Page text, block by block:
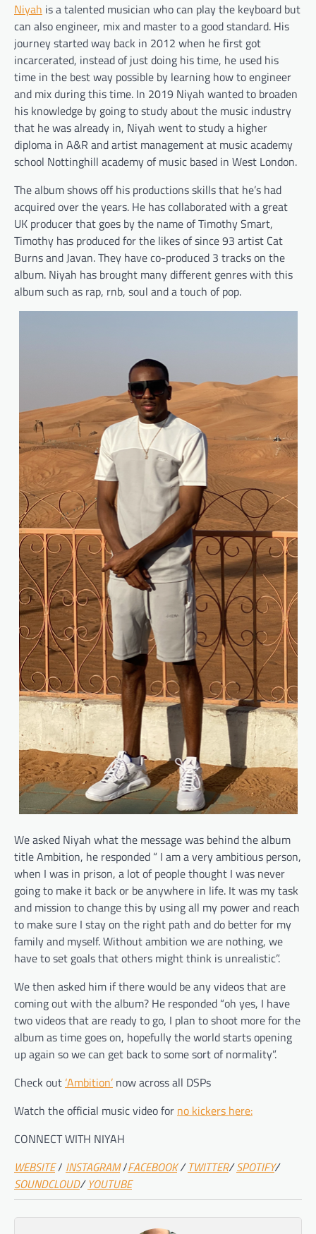
Niyah is a talented musician who can play the keyboard but
can also engineer, mix and master to a good standard. His
journey started way back in 2012 when he first got
incarcerated, instead of just doing his time, he used his
time in the best way possible by learning how to engineer
and mix during this time. In 2019 Niyah wanted to broaden
his knowledge by going to study about the music industry
that he was already in, Niyah went to study a higher
diploma in A&R and artist management at music academy
school Nottinghill academy of music based in West London.
The album shows off his productions skills that he’s had
acquired over the years. He has collaborated with a great
UK producer that goes by the name of Timothy Smart,
Timothy has produced for the likes of since 93 artist Cat
Burns and Javan. They have co-produced 3 tracks on the
album. Niyah has brought many different genres with this
album such as rap, rnb, soul and a touch of pop.
We asked Niyah what the message was behind the album
title Ambition, he responded “ I am a very ambitious person,
when I was in prison, a lot of people thought I was never
going to make it back or be anywhere in life. It was my task
and mission to change this by using all my power and reach
to make sure I stay on the right path and do better for my
family and myself. Without ambition we are nothing, we
have to set goals that others might think is unrealistic”.
We then asked him if there would be any videos that are
coming out with the album? He responded “oh yes, I have
two videos that are ready to go, I plan to shoot more for the
album as time goes on, hopefully the world starts opening
up again so we can get back to some sort of normality”.
Check out ‘Ambition’ now across all DSPs
Watch the official music video for no kickers here:
CONNECT WITH NIYAH
WEBSITE/ INSTAGRAM/FACEBOOK/ TWITTER/ SPOTIFY/
SOUNDCLOUD/ YOUTUBE